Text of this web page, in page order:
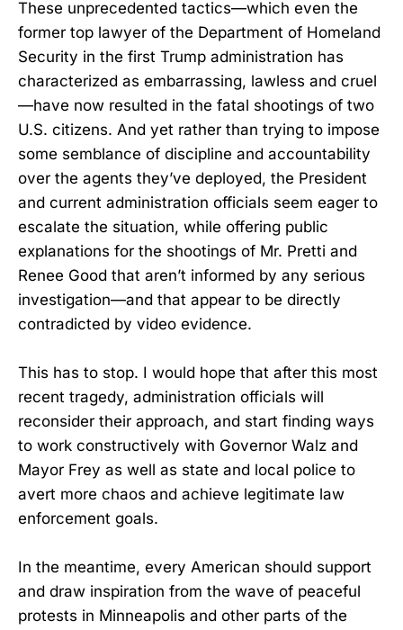
These unprecedented tactics—which even the
former top lawyer of the Department of Homeland
Security in the first Trump administration has
characterized as embarrassing, lawless and cruel
—have now resulted in the fatal shootings of two
U.S. citizens. And yet rather than trying to impose
some semblance of discipline and accountability
over the agents they’ve deployed, the President
and current administration officials seem eager to
escalate the situation, while offering public
explanations for the shootings of Mr. Pretti and
Renee Good that aren’t informed by any serious
investigation—and that appear to be directly
contradicted by video evidence.
This has to stop. I would hope that after this most
recent tragedy, administration officials will
reconsider their approach, and start finding ways
to work constructively with Governor Walz and
Mayor Frey as well as state and local police to
avert more chaos and achieve legitimate law
enforcement goals.
In the meantime, every American should support
and draw inspiration from the wave of peaceful
protests in Minneapolis and other parts of the